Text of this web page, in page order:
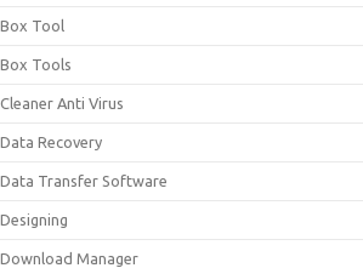
Box Tool
Box Tools
Cleaner Anti Virus
Data Recovery
Data Transfer Software
Designing
Download Manager